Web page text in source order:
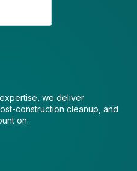
we deliver
construction cleanup, and
on.